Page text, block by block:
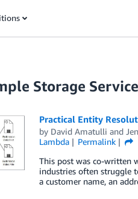
Storage
Practical Entity
by David Amatulli and
Lambda
Permalink
This post was co-written
industries often struggle
a customer name, an